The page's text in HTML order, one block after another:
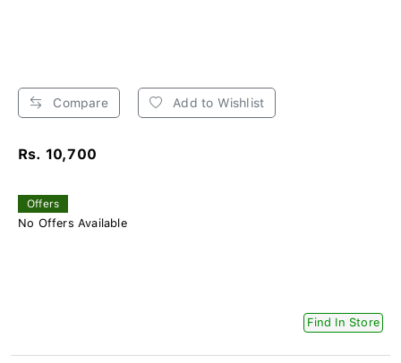
Compare Add to Wishlist
Rs. 10,700
Offers
No Offers Available
Find In Store